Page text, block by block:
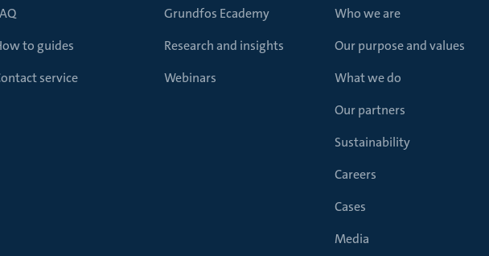
to guides
service
Grundfos Ecademy
Research and insights
Webinars
Who we are
Our purpose and values
What we do
Our partners
Sustainability
Careers
Cases
Media